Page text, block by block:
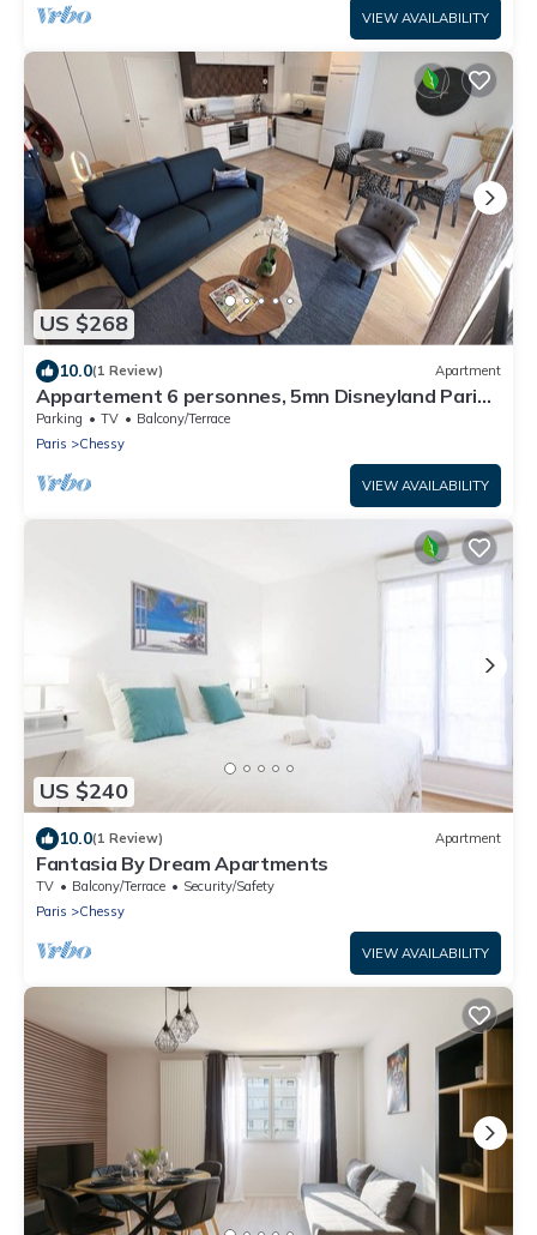
VIEW AVAILABILITY
US $268
10.0(1 Review) Apartment
Appartement 6 personnes, 5mn Disneyland Paris,
Val d'Europe + Captain America +
Parking TV
Balcony/Terrace
Paris
Chessy
VIEW AVAILABILITY
US $240
10.0(1 Review) Apartment
Fantasia By Dream Apartments
TV Balcony/Terrace
Security/Safety
Paris
Chessy
VIEW AVAILABILITY